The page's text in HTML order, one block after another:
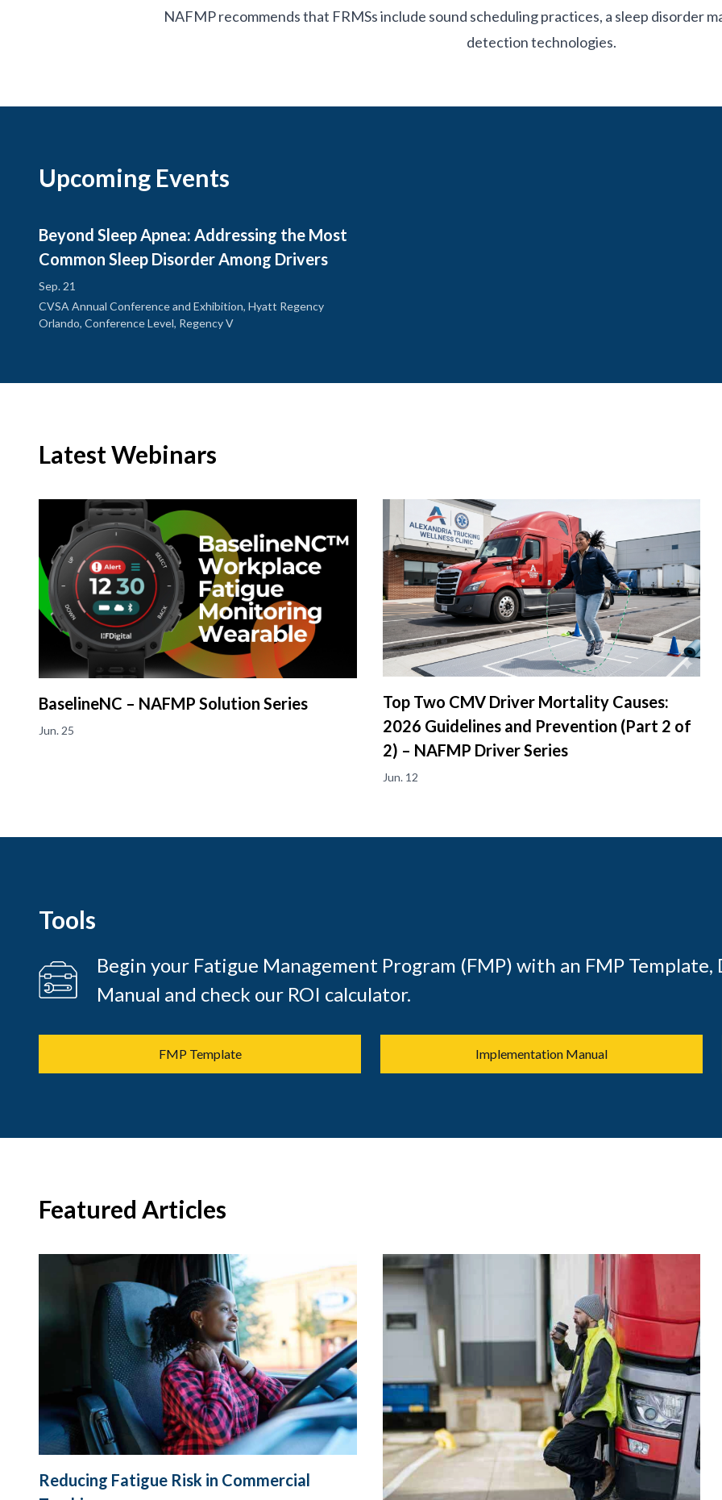
NAFMP recommends that FRMSs include sound scheduling practices, a sleep disorder
detection technologies.
Upcoming Events
Beyond Sleep Apnea: Addressing the Most
Common Sleep Disorder Among Drivers
Sep. 21
CVSA Annual Conference and Exhibition, Hyatt Regency
Orlando, Conference Level, Regency V
Latest Webinars
BaselineNC – NAFMP Solution Series
Jun. 25
Top Two CMV Driver Mortality Causes:
2026 Guidelines and Prevention (Part 2 of
2) – NAFMP Driver Series
Jun. 12
Tools
Begin your Fatigue Management Program (FMP) with an FMP
Manual and check our ROI calculator.
FMP Template Implementation Manual
Featured Articles
Reducing Fatigue Risk in Commercial